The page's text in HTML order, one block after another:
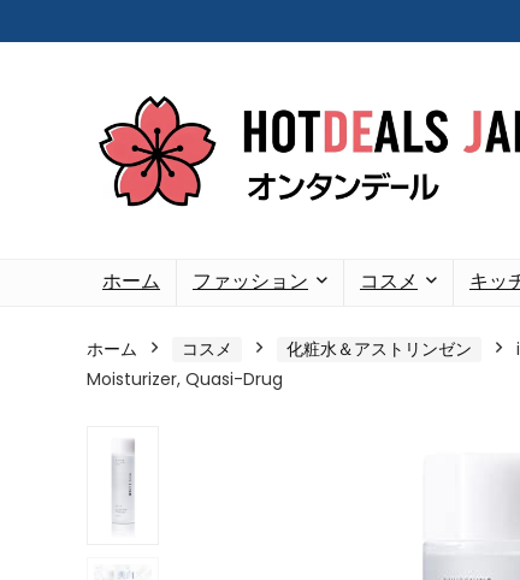
ホーム ファッション コスメ キッ
ホーム コスメ 化粧水＆アストリンゼン
Moisturizer, Quasi-Drug